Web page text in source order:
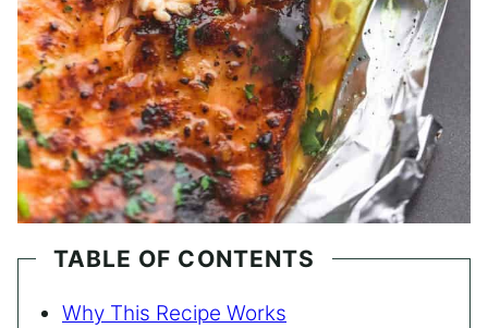
TABLE OF CONTENTS
Why This Recipe Works